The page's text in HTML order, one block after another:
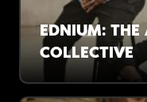
EDNIUM:
COLLECTIVE
Financial literacy